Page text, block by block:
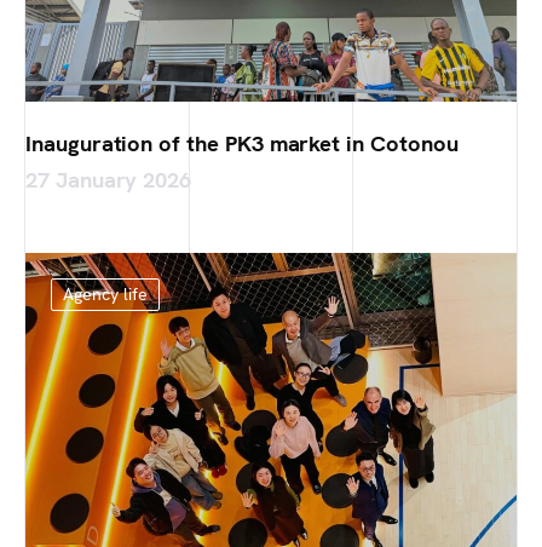
Inauguration of the PK3 market in Cotonou
27 January 2026
Agency life